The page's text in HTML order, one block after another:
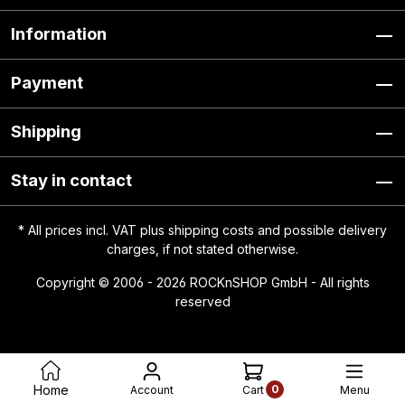
Information
Payment
Shipping
Stay in contact
* All prices incl. VAT plus shipping costs and possible delivery
charges, if not stated otherwise.
Copyright © 2006 - 2026 ROCKnSHOP GmbH - All rights
reserved
Home Account 0
Cart Menu